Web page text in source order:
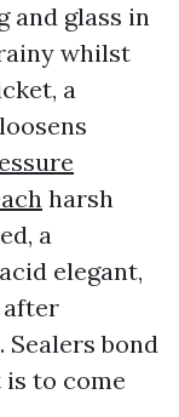
and glass in
whilst
a
harsh
a
elegant,
after
Sealers bond
to come